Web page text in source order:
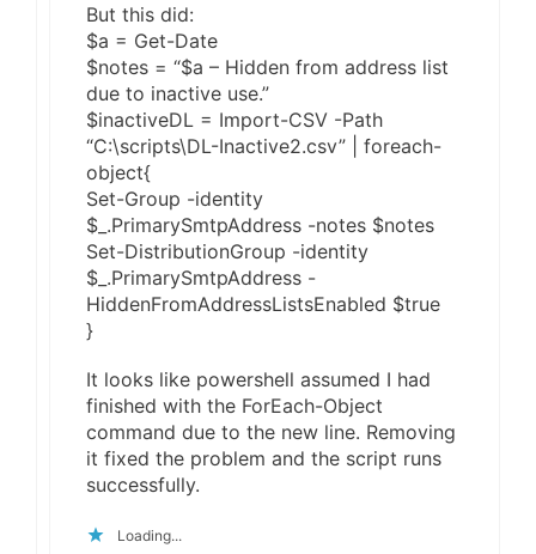
But this did:
$a = Get-Date
$notes = “$a – Hidden from address list
due to inactive use.”
$inactiveDL = Import-CSV -Path
“C:\scripts\DL-Inactive2.csv” | foreach-
object{
Set-Group -identity
$_.PrimarySmtpAddress -notes $notes
Set-DistributionGroup -identity
$_.PrimarySmtpAddress -
HiddenFromAddressListsEnabled $true
}
It looks like powershell assumed I had
finished with the ForEach-Object
command due to the new line. Removing
it fixed the problem and the script runs
successfully.
Loading...